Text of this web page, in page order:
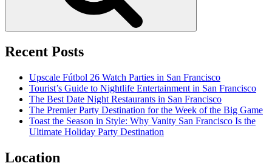
Recent Posts
Upscale Fútbol 26 Watch Parties in San Francisco
Tourist’s Guide to Nightlife Entertainment in San Francisco
The Best Date Night Restaurants in San Francisco
The Premier Party Destination for the Week of the Big Game
Toast the Season in Style: Why Vanity San Francisco Is the
Ultimate Holiday Party Destination
Location